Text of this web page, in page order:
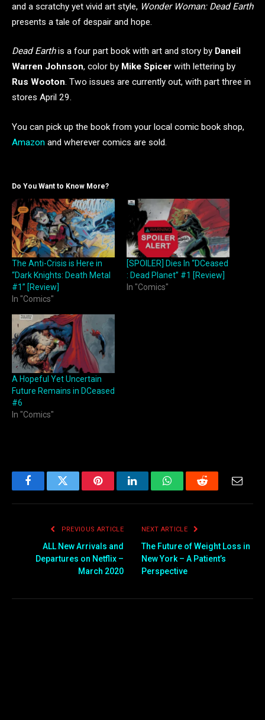
and a scratchy yet vivid art style, Wonder Woman: Dead Earth
presents a tale of despair and hope.
Dead Earthis a four part book with art and story by Daneil
Warren Johnson, color by Mike Spicer with lettering by
Rus Wooton. Two issues are currently out, with part three in
stores April 29.
You can pick up the book from your local comic book shop,
Amazon and wherever comics are sold.
Do You Want to Know More?
The Anti-Crisis is Here in
“Dark Knights: Death Metal
#1” [Review]
In "Comics"
[SPOILER] Dies In “DCeased
: Dead Planet” #1 [Review]
In "Comics"
A Hopeful Yet Uncertain
Future Remains in DCeased
#6
In "Comics"
FacebookTwitter PinterestLinkedInWhatsAppReddit
PREVIOUS ARTICLE
ALL New Arrivals and
Departures on Netflix –
March 2020
NEXT ARTICLE
The Future of Weight Loss in
New York – A Patient’s
Perspective